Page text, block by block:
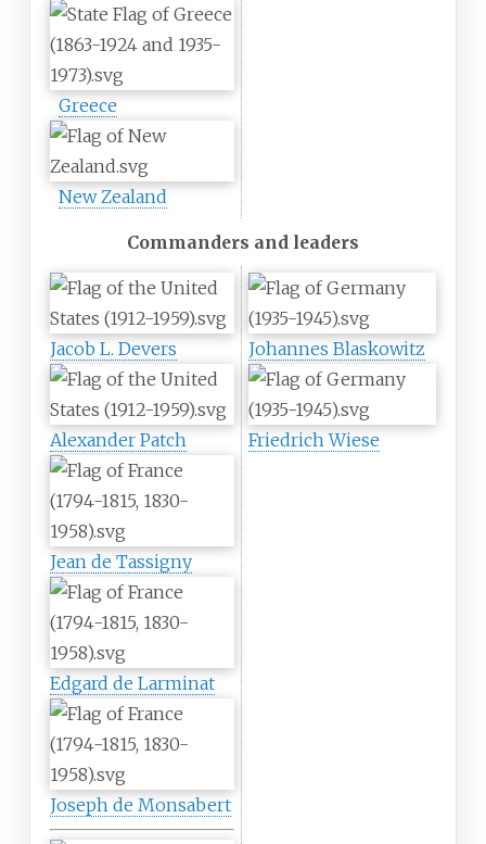
Greece
New Zealand
Commanders and leaders
Jacob L. Devers
Alexander Patch
Jean de Tassigny
Edgard de Larminat
Joseph de Monsabert
Johannes Blaskowitz
Friedrich Wiese